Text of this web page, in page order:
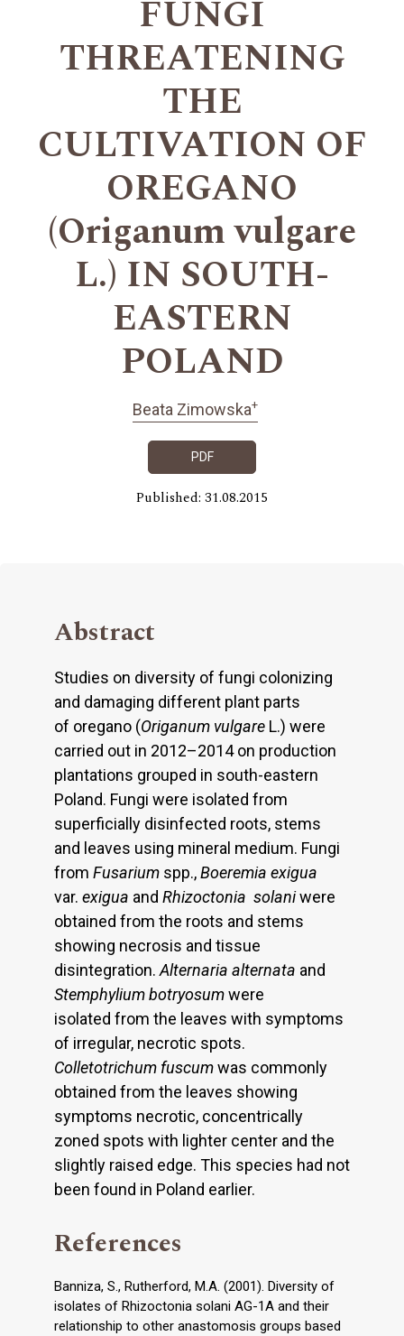
FUNGI
THREATENING
THE
CULTIVATION OF
OREGANO
(Origanum vulgare
L.) IN SOUTH-
EASTERN
POLAND
Beata Zimowska+
PDF
Published: 31.08.2015
Abstract
Studies on diversity of fungi colonizing
and damaging different plant parts
of oregano (Origanum vulgare L.) were
carried out in 2012–2014 on production
plantations grouped in south-eastern
Poland. Fungi were isolated from
superficially disinfected roots, stems
and leaves using mineral medium. Fungi
from Fusarium spp.,Boeremia exigua
var. exigua and Rhizoctonia solaniwere
obtained from the roots and stems
showing necrosis and tissue
disintegration. Alternaria alternata and
Stemphylium botryosumwere
isolated from the leaves with symptoms
of irregular, necrotic spots.
Colletotrichum fuscumwas commonly
obtained from the leaves showing
symptoms necrotic, concentrically
zoned spots with lighter center and the
slightly raised edge. This species had not
been found in Poland earlier.
References
Banniza, S., Rutherford, M.A. (2001). Diversity of
isolates of Rhizoctonia solani AG-1A and their
relationship to other anastomosis groups based